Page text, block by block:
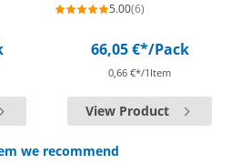
5.00(6)
66,05 €*/Pack
0,66 €*/1Item
View Product
we recommend